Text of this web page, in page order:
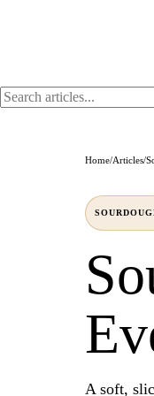
Home/Articles/
A soft,